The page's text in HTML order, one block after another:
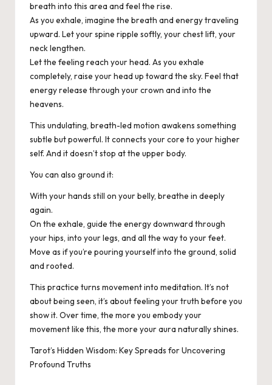
breath into this area and feel the rise.
As you exhale, imagine the breath and energy traveling
upward. Let your spine ripple softly, your chest lift, your
neck lengthen.
Let the feeling reach your head. As you exhale
completely, raise your head up toward the sky. Feel that
energy release through your crown and into the
heavens.
This undulating, breath-led motion awakens something
subtle but powerful. It connects your core to your higher
self. And it doesn’t stop at the upper body.
You can also ground it:
With your hands still on your belly, breathe in deeply
again.
On the exhale, guide the energy downward through
your hips, into your legs, and all the way to your feet.
Move as if you’re pouring yourself into the ground, solid
and rooted.
This practice turns movement into meditation. It’s not
about being seen, it’s about feeling your truth before you
show it. Over time, the more you embody your
movement like this, the more your aura naturally shines.
Tarot’s Hidden Wisdom: Key Spreads for Uncovering
Profound Truths